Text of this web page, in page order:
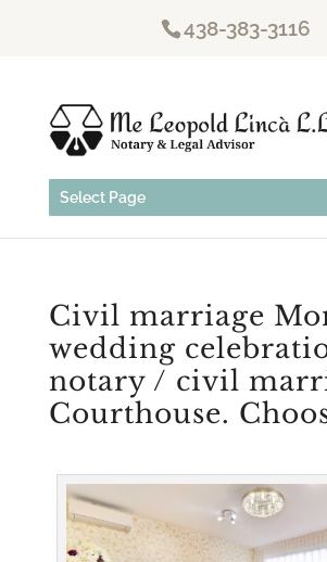
438-383-3116
Select Page
Civil marriage
wedding
notary / civil
Courthouse.